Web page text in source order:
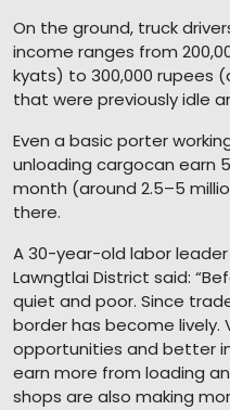
On the ground, truck
income ranges from
kyats) to 300,000 rupees
that were previously idle
Even a basic porter
unloading cargocan earn
month (around 2.5–5
there.
A 30-year-old labor leader
Lawngtlai District said:
quiet and poor. Since
border has become lively.
opportunities and better
earn more from loading
shops are also making